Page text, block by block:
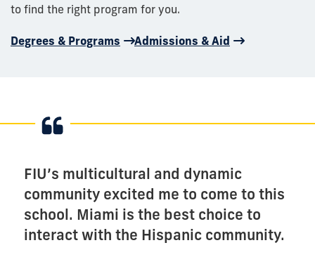
to find the right program for you.
Degrees & Programs Admissions & Aid
FIU’s multicultural and dynamic
community excited me to come to this
school. Miami is the best choice to
interact with the Hispanic community.